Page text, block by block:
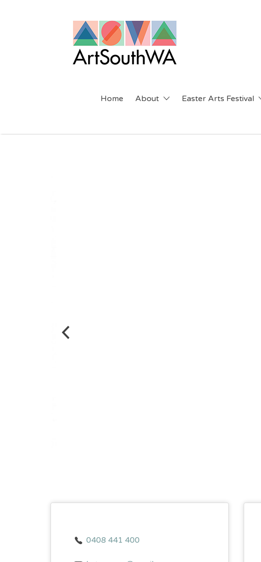
Home About Easter Arts Festival
0408 441 400